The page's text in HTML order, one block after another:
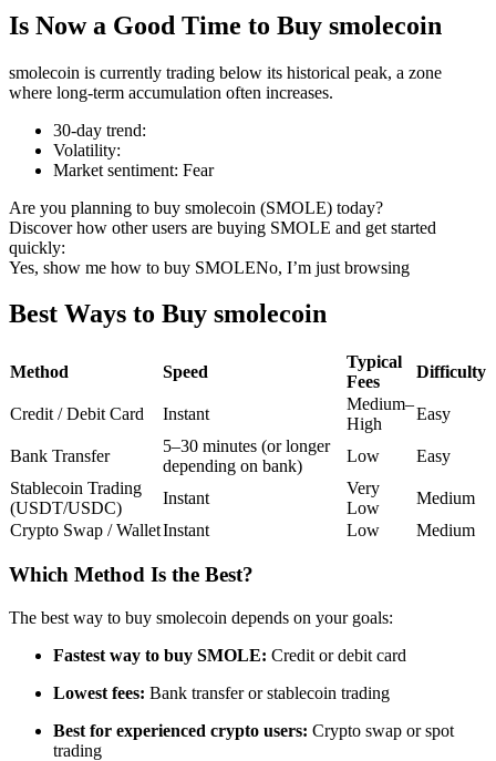
TradFi
Derivatives for stocks, forex, precious metals, and commodities
USDC Futures
Futures using USDC as the collateral
Is Now a Good Time to Buy smolecoin
smolecoin is currently trading below its historical peak, a zone
where long-term accumulation often increases.
30-day trend:
Volatility:
Market sentiment: Fear
Are you planning to buy smolecoin (SMOLE) today?
Discover how other users are buying SMOLE and get started
quickly:
Yes, show me how to buy SMOLENo, I’m just browsing
Best Ways to Buy smolecoin
Method Speed
Typical
Fees
Difficulty
Credit / Debit Card Instant
Medium–
High
Easy
Bank Transfer
5–30 minutes (or longer
depending on bank)
Low
Easy
Stablecoin Trading
(USDT/USDC)
Instant
Very
Low
Medium
Crypto Swap / WalletInstant Low Medium
Which Method Is the Best?
The best way to buy smolecoin depends on your goals:
Fastest way to buy SMOLE: Credit or debit card
Lowest fees: Bank transfer or stablecoin trading
Best for experienced crypto users: Crypto swap or spot
trading